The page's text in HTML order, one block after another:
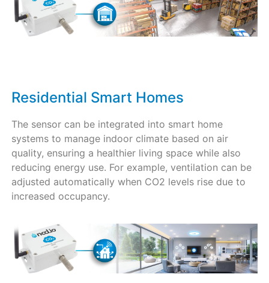
Residential Smart Homes
The sensor can be integrated into smart home
systems to manage indoor climate based on air
quality, ensuring a healthier living space while also
reducing energy use. For example, ventilation can be
adjusted automatically when CO2 levels rise due to
increased occupancy.